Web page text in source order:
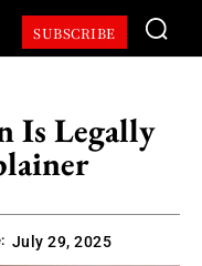
SUBSCRIBE
Is Legally
July 29, 2025